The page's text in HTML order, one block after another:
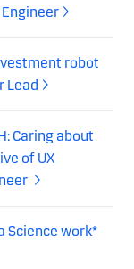
robot
Lead
Caring about
of UX
Science work*